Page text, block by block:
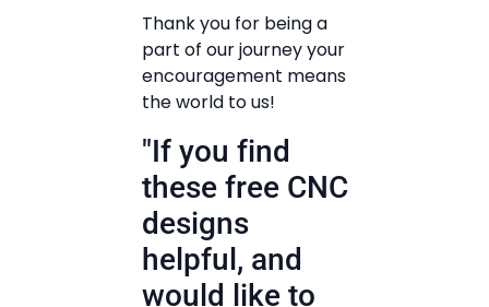
Thank you for being a
part of our journey your
encouragement means
the world to us!
"If you find
these free CNC
designs
helpful, and
would like to